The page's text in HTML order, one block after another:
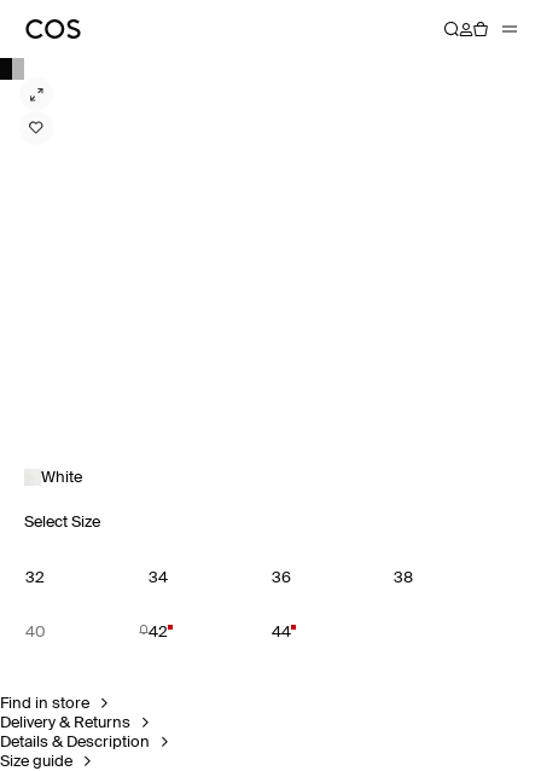
White
Select Size
32 34 36 38
40 42 44
Find in store
Delivery & Returns
Details & Description
Size guide